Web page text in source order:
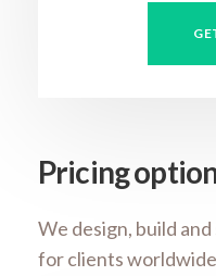
Pricing
We design, build
for clients